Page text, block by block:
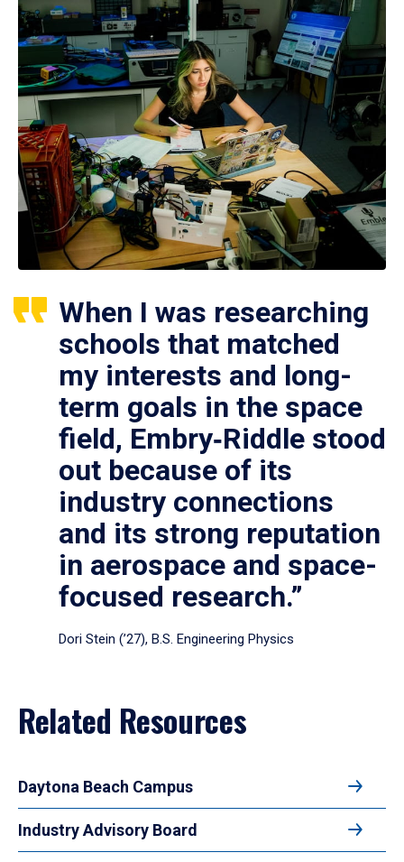
When I was researching
schools that matched
my interests and long-
term goals in the space
field, Embry‑Riddle stood
out because of its
industry connections
and its strong reputation
in aerospace and space-
focused research.”
Dori Stein (’27), B.S. Engineering Physics
Related Resources
Daytona Beach Campus
Industry Advisory Board